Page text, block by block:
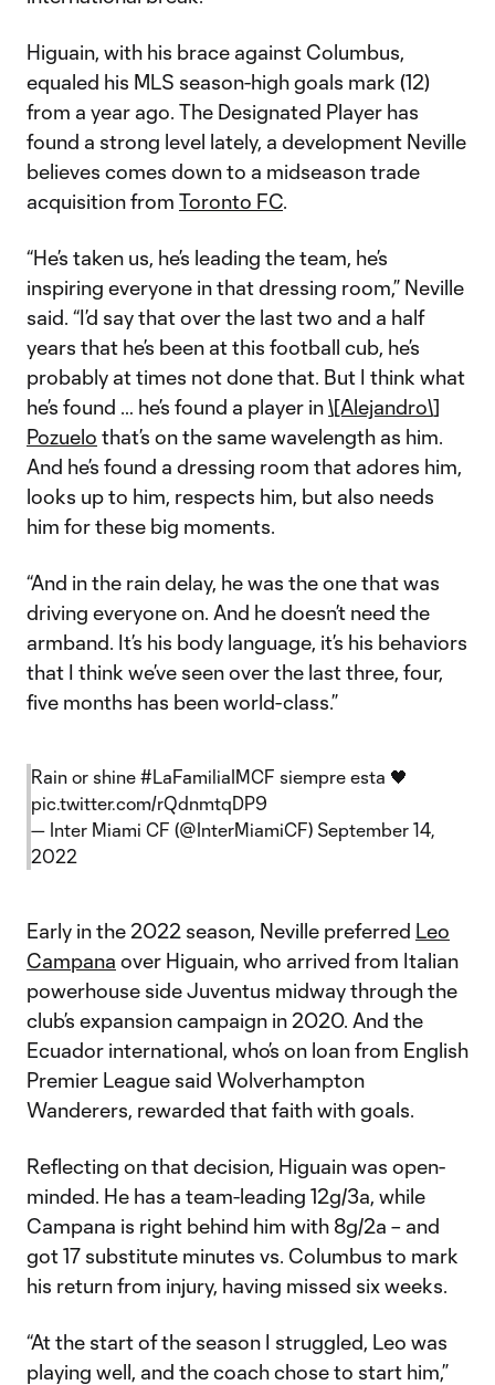
Higuain, with his brace against Columbus,
equaled his MLS season-high goals mark (12)
from a year ago. The Designated Player has
found a strong level lately, a development Neville
believes comes down to a midseason trade
acquisition from Toronto FC.
“He’s taken us, he’s leading the team, he’s
inspiring everyone in that dressing room,” Neville
said. “I’d say that over the last two and a half
years that he’s been at this football cub, he’s
probably at times not done that. But I think what
he’s found … he’s found a player in\[Alejandro\]
Pozuelo that’s on the same wavelength as him.
And he’s found a dressing room that adores him,
looks up to him, respects him, but also needs
him for these big moments.
“And in the rain delay, he was the one that was
driving everyone on. And he doesn’t need the
armband. It’s his body language, it’s his behaviors
that I think we’ve seen over the last three, four,
five months has been world-class.”
Rain or shine #LaFamiliaIMCF siempre esta 🖤
pic.twitter.com/rQdnmtqDP9
— Inter Miami CF (@InterMiamiCF) September 14,
2022
Early in the 2022 season, Neville preferred Leo
Campana over Higuain, who arrived from Italian
powerhouse side Juventus midway through the
club’s expansion campaign in 2020. And the
Ecuador international, who’s on loan from English
Premier League said Wolverhampton
Wanderers, rewarded that faith with goals.
Reflecting on that decision, Higuain was open-
minded. He has a team-leading 12g/3a, while
Campana is right behind him with 8g/2a – and
got 17 substitute minutes vs. Columbus to mark
his return from injury, having missed six weeks.
“At the start of the season I struggled, Leo was
playing well, and the coach chose to start him,”